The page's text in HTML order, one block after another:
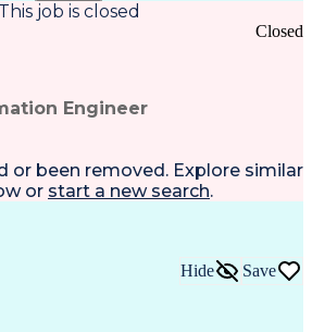
This job is closed
Engineer
Closed
or been removed. Explore similar
or start a new search.
Hide Save